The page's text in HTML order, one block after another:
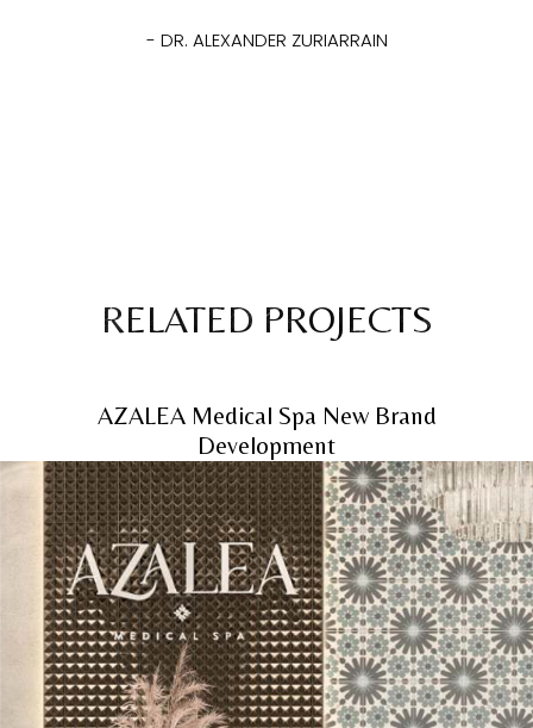
- DR. ALEXANDER ZURIARRAIN
RELATED PROJECTS
AZALEA Medical Spa New Brand
Development